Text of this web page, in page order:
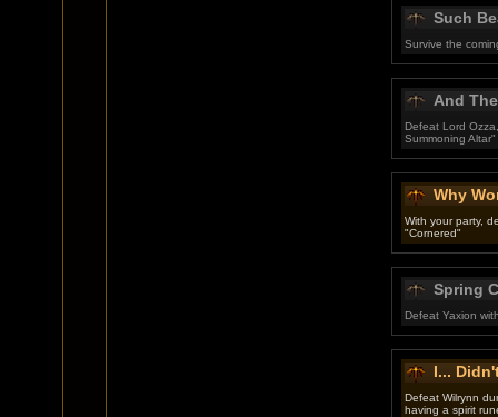
Such
Survive the
And
Defeat Lord
Summoning Altar"
Why
With your party,
"Cornered"
Spring
Defeat Yaxion
I...
Defeat Wilrynn
having a spirit